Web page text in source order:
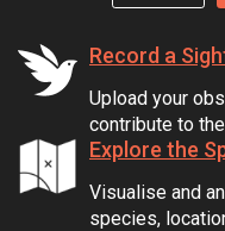
Record a
Upload your
contribute to
Explore the
Visualise and
species,